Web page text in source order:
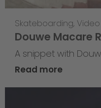
Skateboarding, Video
Douwe Macare
A snippet with
Read more